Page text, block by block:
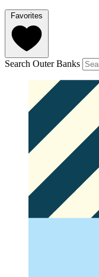
Favorites
Search Outer Banks